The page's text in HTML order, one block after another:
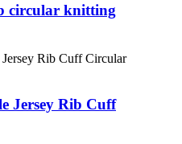
circular knitting
Jersey Rib Cuff